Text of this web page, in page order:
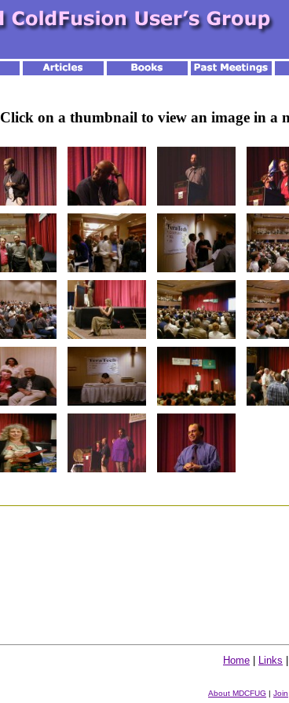
Click on a thumbnail to view an image in a
Home Links
About MDCFUG | Join